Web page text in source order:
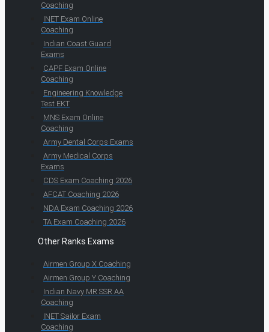
Coaching
INET Exam Online
Coaching
Indian Coast Guard
Exams
CAPF Exam Online
Coaching
Engineering Knowledge
Test EKT
MNS Exam Online
Coaching
Army Dental Corps Exams
Army Medical Corps
Exams
CDS Exam Coaching 2026
AFCAT Coaching 2026
NDA Exam Coaching 2026
TA Exam Coaching 2026
Other Ranks Exams
Airmen Group X Coaching
Airmen Group Y Coaching
Indian Navy MR SSR AA
Coaching
INET Sailor Exam
Coaching